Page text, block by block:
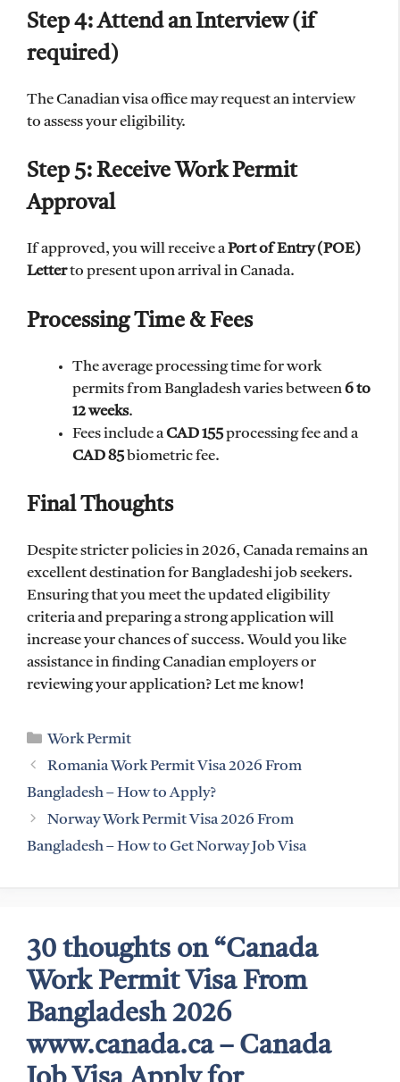
Step 4: Attend an Interview (if
required)
The Canadian visa office may request an interview
to assess your eligibility.
Step 5: Receive Work Permit
Approval
If approved, you will receive aPort of Entry (POE)
Letterto present upon arrival in Canada.
Processing Time & Fees
The average processing time for work
permits from Bangladesh varies between6 to
12 weeks.
Fees include aCAD 155processing fee and a
CAD 85 biometric fee.
Final Thoughts
Despite stricter policies in 2026, Canada remains an
excellent destination for Bangladeshi job seekers.
Ensuring that you meet the updated eligibility
criteria and preparing a strong application will
increase your chances of success. Would you like
assistance in finding Canadian employers or
reviewing your application? Let me know!
Categories
Work Permit
Romania Work Permit Visa 2026 From
Bangladesh – How to Apply?
Norway Work Permit Visa 2026 From
Bangladesh – How to Get Norway Job Visa
30 thoughts on “Canada
Work Permit Visa From
Bangladesh 2026
www.canada.ca – Canada